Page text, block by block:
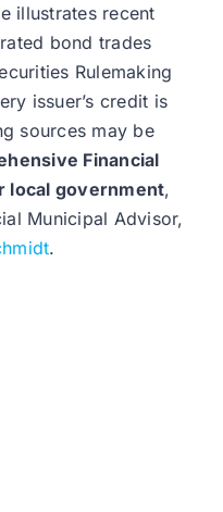
illustrates recent
bond trades
Rulemaking
issuer’s credit is
sources may be
Financial
local government,
Municipal Advisor,
.